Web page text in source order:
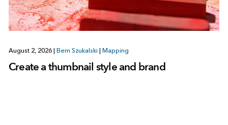
August 2, 2026 | Bern Szukalski | Mapping
Create a thumbnail style and brand